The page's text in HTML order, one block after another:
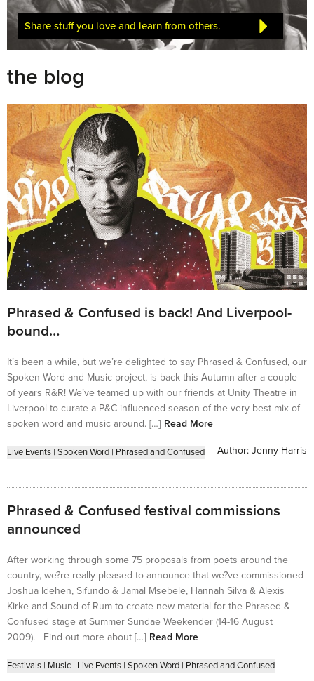
Share stuff you love and learn from others.
the blog
Phrased & Confused is back! And Liverpool-
bound…
It’s been a while, but we’re delighted to say Phrased & Confused, our
Spoken Word and Music project, is back this Autumn after a couple
of years R&R! We’ve teamed up with our friends at Unity Theatre in
Liverpool to curate a P&C-influenced season of the very best mix of
spoken word and music around. […] Read More
Live Events | Spoken Word | Phrased and Confused Author: Jenny Harris
Phrased & Confused festival commissions
announced
After working through some 75 proposals from poets around the
country, we?re really pleased to announce that we?ve commissioned
Joshua Idehen, Sifundo & Jamal Msebele, Hannah Silva & Alexis
Kirke and Sound of Rum to create new material for the Phrased &
Confused stage at Summer Sundae Weekender (14-16 August
2009). Find out more about […] Read More
Festivals | Music | Live Events | Spoken Word | Phrased and Confused